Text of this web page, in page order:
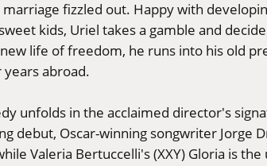
fizzled out. Happy with
kids, Uriel takes a gamble and
life of freedom, he runs into his old
abroad.
unfolds in the acclaimed director's
debut, Oscar-winning songwriter Jorge
Valeria Bertuccelli's (XXY) Gloria is